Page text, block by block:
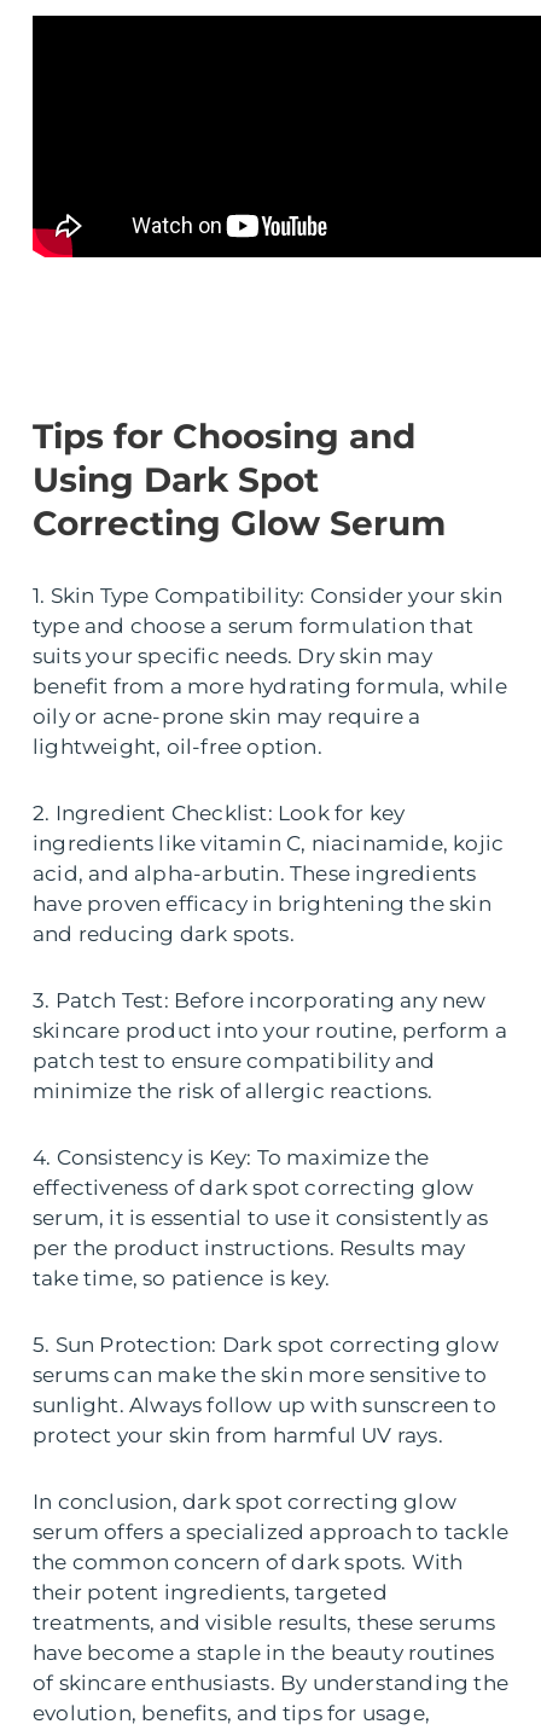
Tips for Choosing and
Using Dark Spot
Correcting Glow Serum
1. Skin Type Compatibility: Consider your skin
type and choose a serum formulation that
suits your specific needs. Dry skin may
benefit from a more hydrating formula, while
oily or acne-prone skin may require a
lightweight, oil-free option.
2. Ingredient Checklist: Look for key
ingredients like vitamin C, niacinamide, kojic
acid, and alpha-arbutin. These ingredients
have proven efficacy in brightening the skin
and reducing dark spots.
3. Patch Test: Before incorporating any new
skincare product into your routine, perform a
patch test to ensure compatibility and
minimize the risk of allergic reactions.
4. Consistency is Key: To maximize the
effectiveness of dark spot correcting glow
serum, it is essential to use it consistently as
per the product instructions. Results may
take time, so patience is key.
5. Sun Protection: Dark spot correcting glow
serums can make the skin more sensitive to
sunlight. Always follow up with sunscreen to
protect your skin from harmful UV rays.
In conclusion, dark spot correcting glow
serum offers a specialized approach to tackle
the common concern of dark spots. With
their potent ingredients, targeted
treatments, and visible results, these serums
have become a staple in the beauty routines
of skincare enthusiasts. By understanding the
evolution, benefits, and tips for usage,